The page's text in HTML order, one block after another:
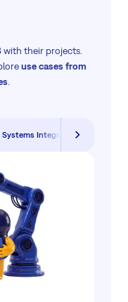
with their projects.
use cases from
.
Systems Integration & Software